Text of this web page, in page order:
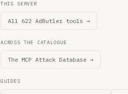
THIS SERVER
All 622 AdButler tools →
ACROSS THE CATALOGUE
The MCP Attack Database →
GUIDES